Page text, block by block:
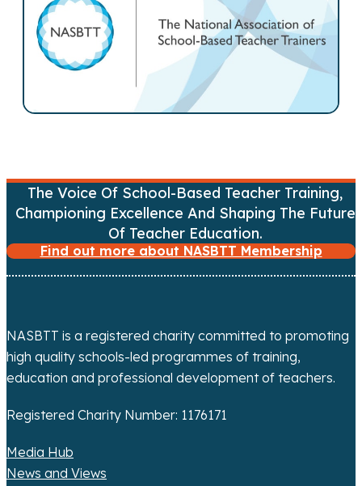
g
a
t
i
n
The Voice Of School-Based Teacher Training,
Championing Excellence And Shaping The Future
Of Teacher Education.
Find out more about NASBTT Membership
NASBTT is a registered charity committed to promoting
high quality schools-led programmes of training,
education and professional development of teachers.
Registered Charity Number: 1176171
Media Hub
News and Views